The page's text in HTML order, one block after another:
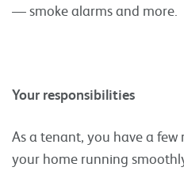
— smoke alarms and more.
Your responsibilities
As a tenant, you have a few
your home running